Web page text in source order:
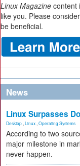
Linux Magazine content
like you. Please
be beneficial.
News
Linux Surpasses
Desktop Linux Operating Systems
According to two
major milestone in
never happen.